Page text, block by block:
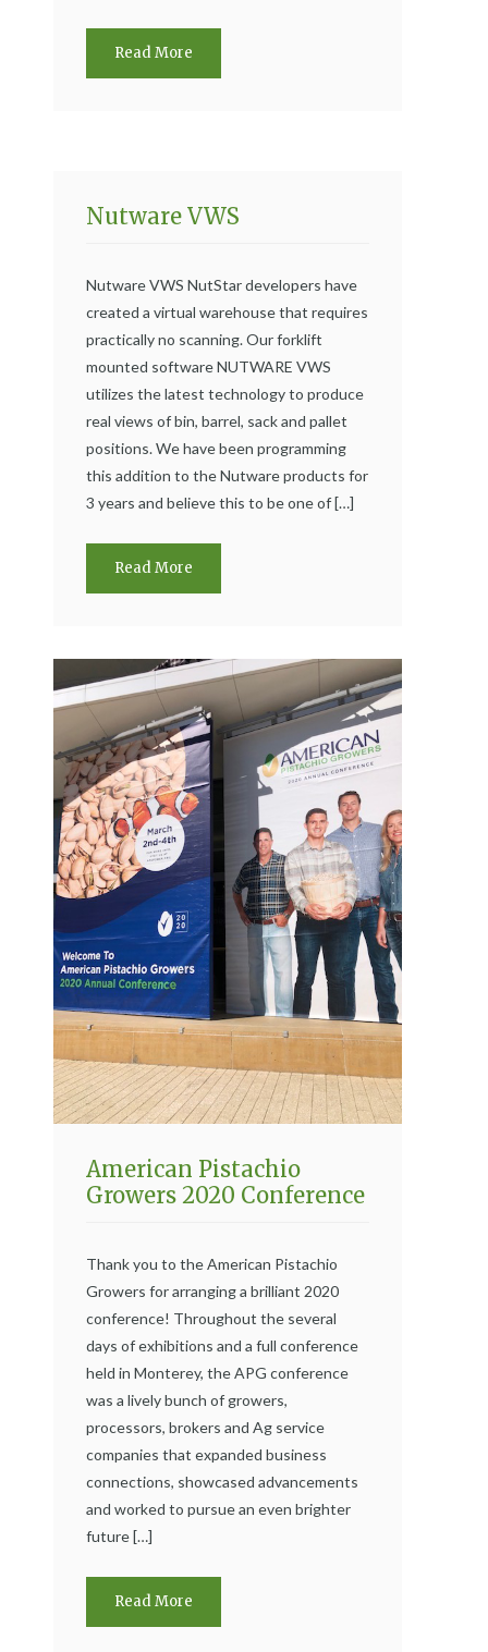
Read More
Nutware VWS
Nutware VWS NutStar developers have
created a virtual warehouse that requires
practically no scanning. Our forklift
mounted software NUTWARE VWS
utilizes the latest technology to produce
real views of bin, barrel, sack and pallet
positions. We have been programming
this addition to the Nutware products for
3 years and believe this to be one of […]
Read More
American Pistachio
Growers 2020 Conference
Thank you to the American Pistachio
Growers for arranging a brilliant 2020
conference! Throughout the several
days of exhibitions and a full conference
held in Monterey, the APG conference
was a lively bunch of growers,
processors, brokers and Ag service
companies that expanded business
connections, showcased advancements
and worked to pursue an even brighter
future […]
Read More